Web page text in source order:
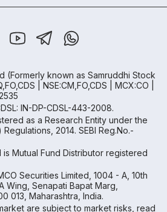
(Formerly known as Samruddhi Stock
| NSE:CM,FO,CDS | MCX:CO |
IN-DP-CDSL-443-2008.
as a Research Entity under the
2014. SEBI Reg.No.-
is Mutual Fund Distributor registered
Securities Limited, 1004 - A, 10th
Wing, Senapati Bapat Marg,
013, Maharashtra, India.
are subject to market risks, read